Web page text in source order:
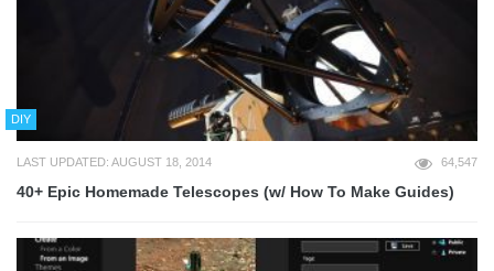
DIY
LAST UPDATED: AUGUST 18, 2014 64,547
40+ Epic Homemade Telescopes (w/ How To Make Guides)